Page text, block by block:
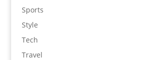
Sports
Style
Tech
Travel